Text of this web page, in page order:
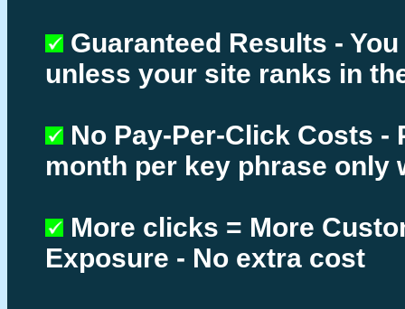
Guaranteed Results -
unless your site ranks in
No Pay-Per-Click Costs -
month per key phrase only
More clicks = More
Exposure - No extra cost